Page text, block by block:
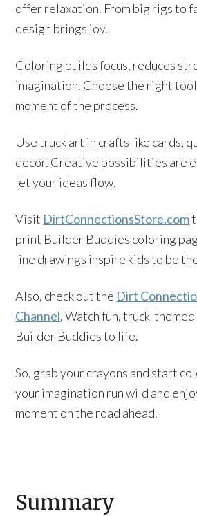
offer relaxation. From big rigs to
design brings joy.
Coloring builds focus, reduces
imagination. Choose the right
moment of the process.
Use truck art in crafts like cards,
decor. Creative possibilities are
let your ideas flow.
Visit DirtConnectionsStore.com
print Builder Buddies coloring
line drawings inspire kids to be
Also, check out the Dirt
Channel. Watch fun, truck-
Builder Buddies to life.
So, grab your crayons and start
your imagination run wild and
moment on the road ahead.
Summary